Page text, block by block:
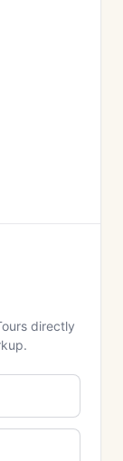
directly